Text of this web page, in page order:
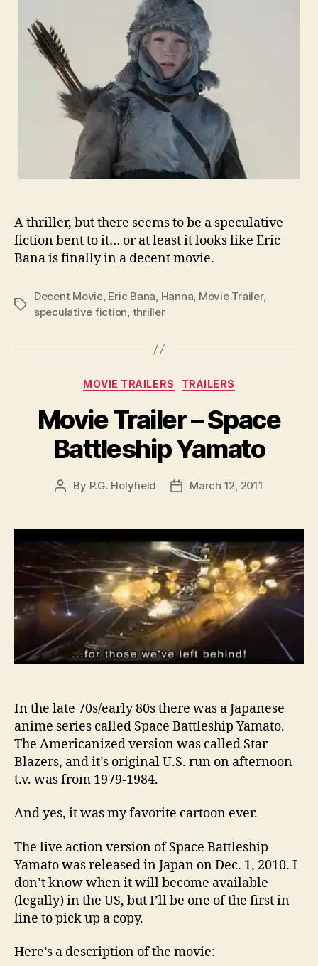
A thriller, but there seems to be a speculative
fiction bent to it… or at least it looks like Eric
Bana is finally in a decent movie.
Tags
Decent Movie, Eric Bana, Hanna, Movie Trailer,
speculative fiction, thriller
Categories
MOVIE TRAILERS TRAILERS
Movie Trailer – Space
Battleship Yamato
Post
By P.G. Holyfield
PostMarch 12, 2011
In the late 70s/early 80s there was a Japanese
anime series called Space Battleship Yamato.
The Americanized version was called Star
Blazers, and it’s original U.S. run on afternoon
t.v. was from 1979-1984.
And yes, it was my favorite cartoon ever.
The live action version of Space Battleship
Yamato was released in Japan on Dec. 1, 2010. I
don’t know when it will become available
(legally) in the US, but I’ll be one of the first in
line to pick up a copy.
Here’s a description of the movie: